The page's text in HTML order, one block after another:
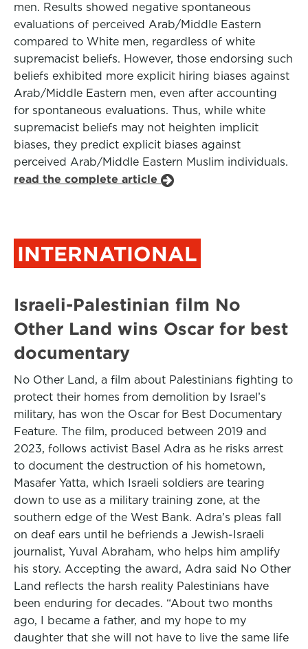
men. Results showed negative spontaneous
evaluations of perceived Arab/Middle Eastern
compared to White men, regardless of white
supremacist beliefs. However, those endorsing such
beliefs exhibited more explicit hiring biases against
Arab/Middle Eastern men, even after accounting
for spontaneous evaluations. Thus, while white
supremacist beliefs may not heighten implicit
biases, they predict explicit biases against
perceived Arab/Middle Eastern Muslim individuals.
read the complete article
INTERNATIONAL
Israeli-Palestinian film No
Other Land wins Oscar for best
documentary
No Other Land, a film about Palestinians fighting to
protect their homes from demolition by Israel’s
military, has won the Oscar for Best Documentary
Feature. The film, produced between 2019 and
2023, follows activist Basel Adra as he risks arrest
to document the destruction of his hometown,
Masafer Yatta, which Israeli soldiers are tearing
down to use as a military training zone, at the
southern edge of the West Bank. Adra’s pleas fall
on deaf ears until he befriends a Jewish-Israeli
journalist, Yuval Abraham, who helps him amplify
his story. Accepting the award, Adra said No Other
Land reflects the harsh reality Palestinians have
been enduring for decades. “About two months
ago, I became a father, and my hope to my
daughter that she will not have to live the same life